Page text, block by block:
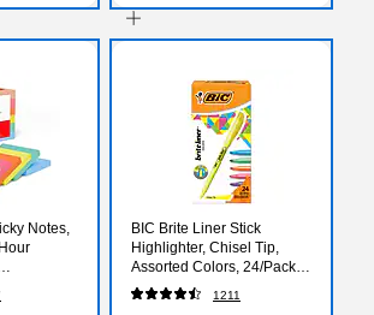
Notes,
Pack
BIC Brite Liner Stick
Highlighter, Chisel Tip,
Assorted Colors, 24/Pack
(BL241AST)
1211